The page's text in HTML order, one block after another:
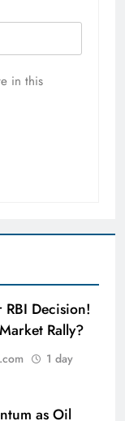
in this
RBI Decision!
Rally?
1 day
as Oil